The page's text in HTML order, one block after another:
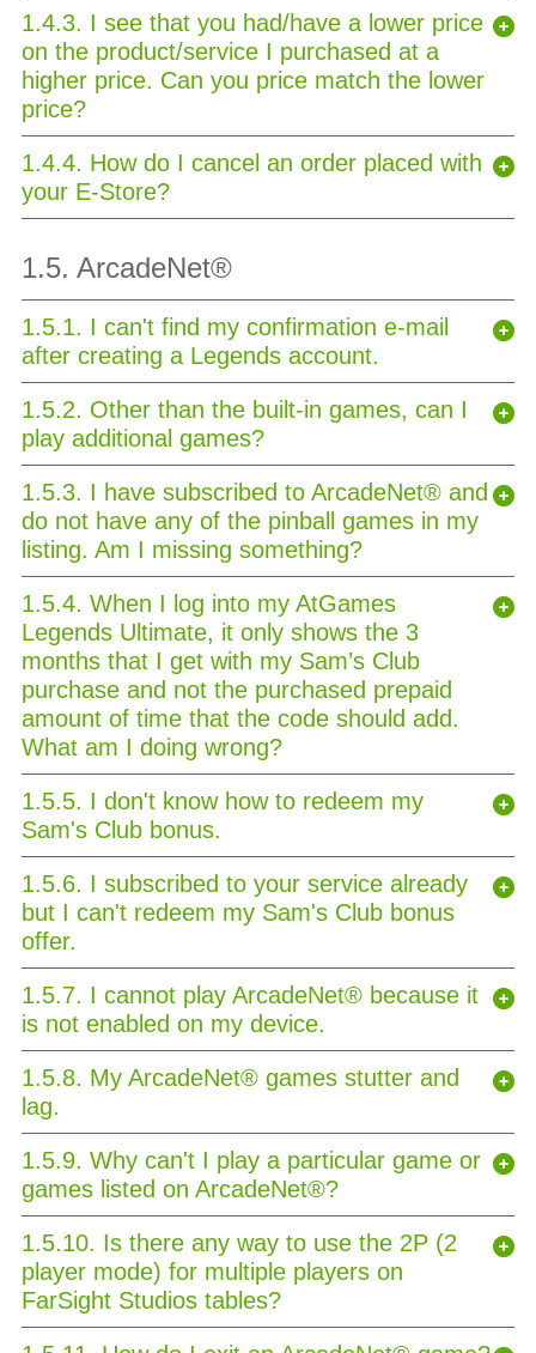
1.4.3. I see that you had/have a lower price
on the product/service I purchased at a
higher price. Can you price match the lower
price?
1.4.4. How do I cancel an order placed with
your E-Store?
1.5. ArcadeNet®
1.5.1. I can't find my confirmation e-mail
after creating a Legends account.
1.5.2. Other than the built-in games, can I
play additional games?
1.5.3. I have subscribed to ArcadeNet® and
do not have any of the pinball games in my
listing. Am I missing something?
1.5.4. When I log into my AtGames
Legends Ultimate, it only shows the 3
months that I get with my Sam’s Club
purchase and not the purchased prepaid
amount of time that the code should add.
What am I doing wrong?
1.5.5. I don't know how to redeem my
Sam's Club bonus.
1.5.6. I subscribed to your service already
but I can't redeem my Sam's Club bonus
offer.
1.5.7. I cannot play ArcadeNet® because it
is not enabled on my device.
1.5.8. My ArcadeNet® games stutter and
lag.
1.5.9. Why can't I play a particular game or
games listed on ArcadeNet®?
1.5.10. Is there any way to use the 2P (2
player mode) for multiple players on
FarSight Studios tables?